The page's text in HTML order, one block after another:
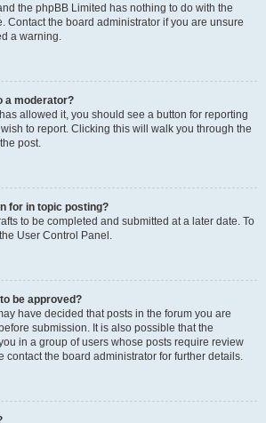
the phpBB Limited has nothing to do with the
Contact the board administrator if you are unsure
a warning.
a moderator?
allowed it, you should see a button for reporting
to report. Clicking this will walk you through the
post.
for in topic posting?
to be completed and submitted at a later date. To
User Control Panel.
be approved?
have decided that posts in the forum you are
submission. It is also possible that the
in a group of users whose posts require review
contact the board administrator for further details.